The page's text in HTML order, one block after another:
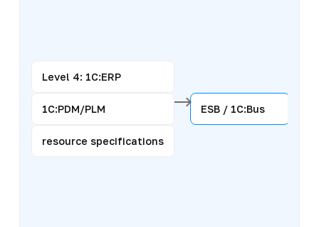
Level 4: 1C:ERP
1C:PDM/PLM
resource specifications
ESB / 1C:Bus